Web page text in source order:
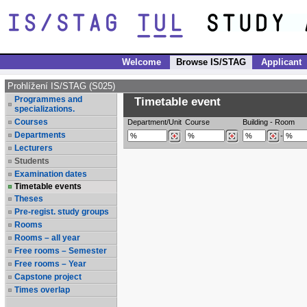
Welcome Browse IS/STAG Applicant
Prohlížení IS/STAG (S025)
Programmes and
specializations.
Courses
Departments
Lecturers
Students
Examination dates
Timetable events
Theses
Pre-regist. study groups
Rooms
Rooms – all year
Free rooms – Semester
Free rooms – Year
Capstone project
Times overlap
Timetable event
Department/Unit Course Building - Room
-